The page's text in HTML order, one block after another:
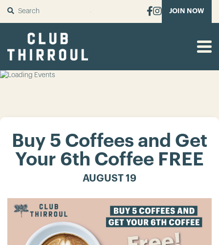
SUBMIT JOIN NOW
Buy 5 Coffees and Get
Your 6th Coffee FREE
AUGUST 19